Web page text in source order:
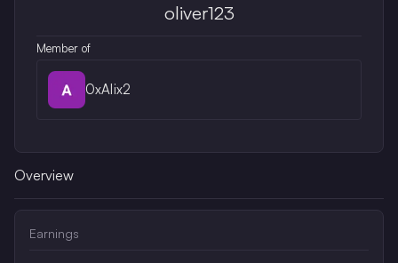
oliver123
Member of
0xAlix2
Overview
Earnings